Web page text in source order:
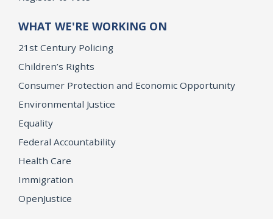
WHAT WE'RE WORKING ON
21st Century Policing
Children’s Rights
Consumer Protection and Economic Opportunity
Environmental Justice
Equality
Federal Accountability
Health Care
Immigration
OpenJustice